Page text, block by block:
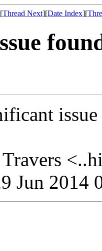
Thread Next][Date Index][
Jun 2014